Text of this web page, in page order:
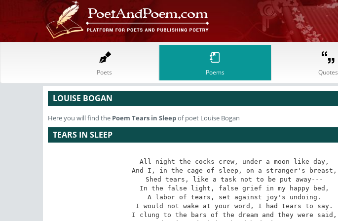
Poets Poems Quotes
LOUISE BOGAN
Here you will find the Poem Tears in Sleepof poet Louise Bogan
TEARS IN SLEEP
All night the cocks crew, under a moon like day,
And I, in the cage of sleep, on a stranger's breast,
Shed tears, like a task not to be put away---
In the false light, false grief in my happy bed,
A labor of tears, set against joy's undoing.
I would not wake at your word, I had tears to say.
I clung to the bars of the dream and they were said,